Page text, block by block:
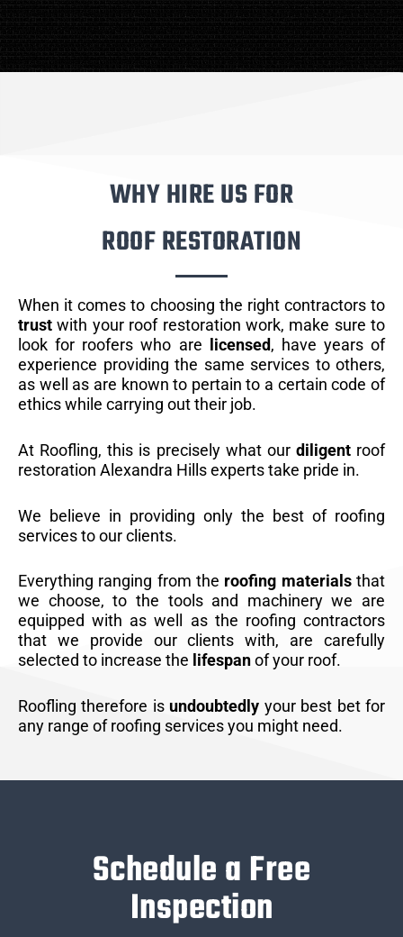
WHY HIRE US FOR
ROOF RESTORATION
When it comes to choosing the right contractors to
trust with your roof restoration work, make sure to
look for roofers who are
licensed, have years of
experience providing the same services to others,
as well as are known to pertain to a certain code of
ethics while carrying out their job.
At Roofling, this is precisely what our diligentroof
restoration Alexandra Hills experts take pride in.
We believe in providing only the best of roofing
services to our clients.
Everything ranging from the roofing materialsthat
we choose, to the tools and machinery we are
equipped with as well as the roofing contractors
that we provide our clients with, are carefully
selected to increase the lifespanof your roof.
Roofling therefore is undoubtedly your best bet for
any range of roofing services you might need.
Schedule a Free
Inspection